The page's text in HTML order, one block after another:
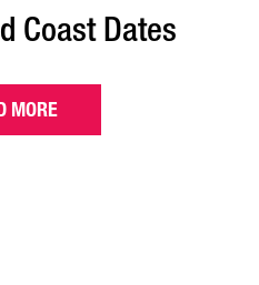
Coast Dates
MORE